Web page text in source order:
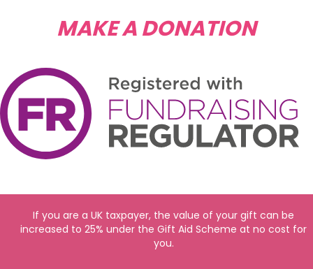
MAKE A DONATION
If you are a UK taxpayer, the value of your gift can be
increased to 25% under the Gift Aid Scheme at no cost for
you.